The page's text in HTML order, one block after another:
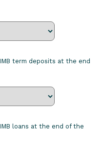
term deposits at the end
loans at the end of the